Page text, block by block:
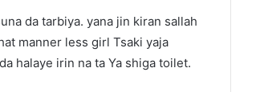
da tarbiya. yana jin kiran sallah
manner less girl Tsaki yaja
halaye irin na ta Ya shiga toilet.